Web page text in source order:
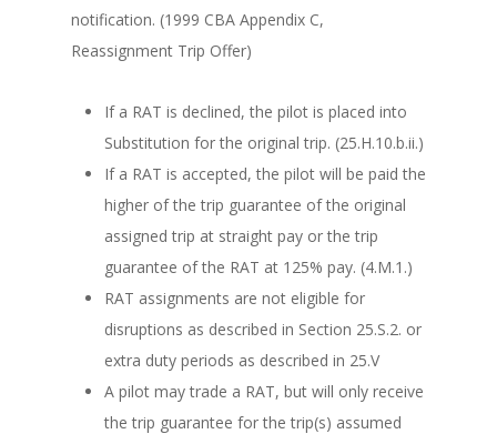
notification. (1999 CBA Appendix C,
Reassignment Trip Offer)
If a RAT is declined, the pilot is placed into
Substitution for the original trip. (25.H.10.b.ii.)
If a RAT is accepted, the pilot will be paid the
higher of the trip guarantee of the original
assigned trip at straight pay or the trip
guarantee of the RAT at 125% pay. (4.M.1.)
RAT assignments are not eligible for
disruptions as described in Section 25.S.2. or
extra duty periods as described in 25.V
A pilot may trade a RAT, but will only receive
the trip guarantee for the trip(s) assumed